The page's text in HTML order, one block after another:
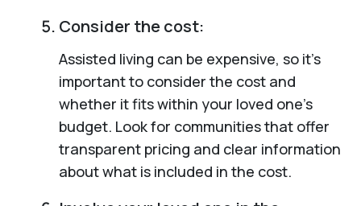
Consider the cost:
Assisted living can be expensive, so it’s
important to consider the cost and
whether it fits within your loved one’s
budget. Look for communities that offer
transparent pricing and clear information
about what is included in the cost.